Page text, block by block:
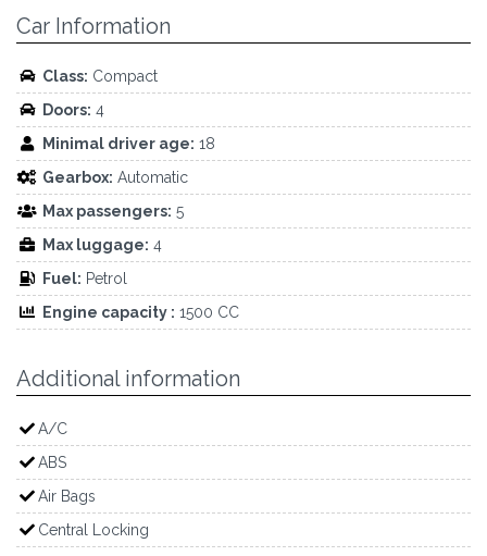
Car Information
Class: Compact
Doors: 4
Minimal driver age: 18
Gearbox: Automatic
Max passengers: 5
Max luggage: 4
Fuel: Petrol
Engine capacity : 1500 CC
Additional information
A/C
ABS
Air Bags
Central Locking